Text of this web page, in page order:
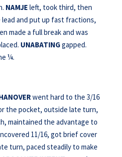
NAMJE left, took third, then
and put up fast fractions,
made a full break and was
UNABATINGgapped.
¼.
went hard to the 3/16
the pocket, outside late turn,
maintained the advantage to
11/16, got brief cover
turn, paced steadily to make